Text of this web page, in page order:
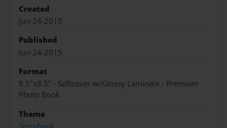
Created
Jun-24-2015
Published
Jun-24-2015
Format
8.5"x8.5" - Softcover w/Glossy Laminate - Premium
Photo Book
Theme